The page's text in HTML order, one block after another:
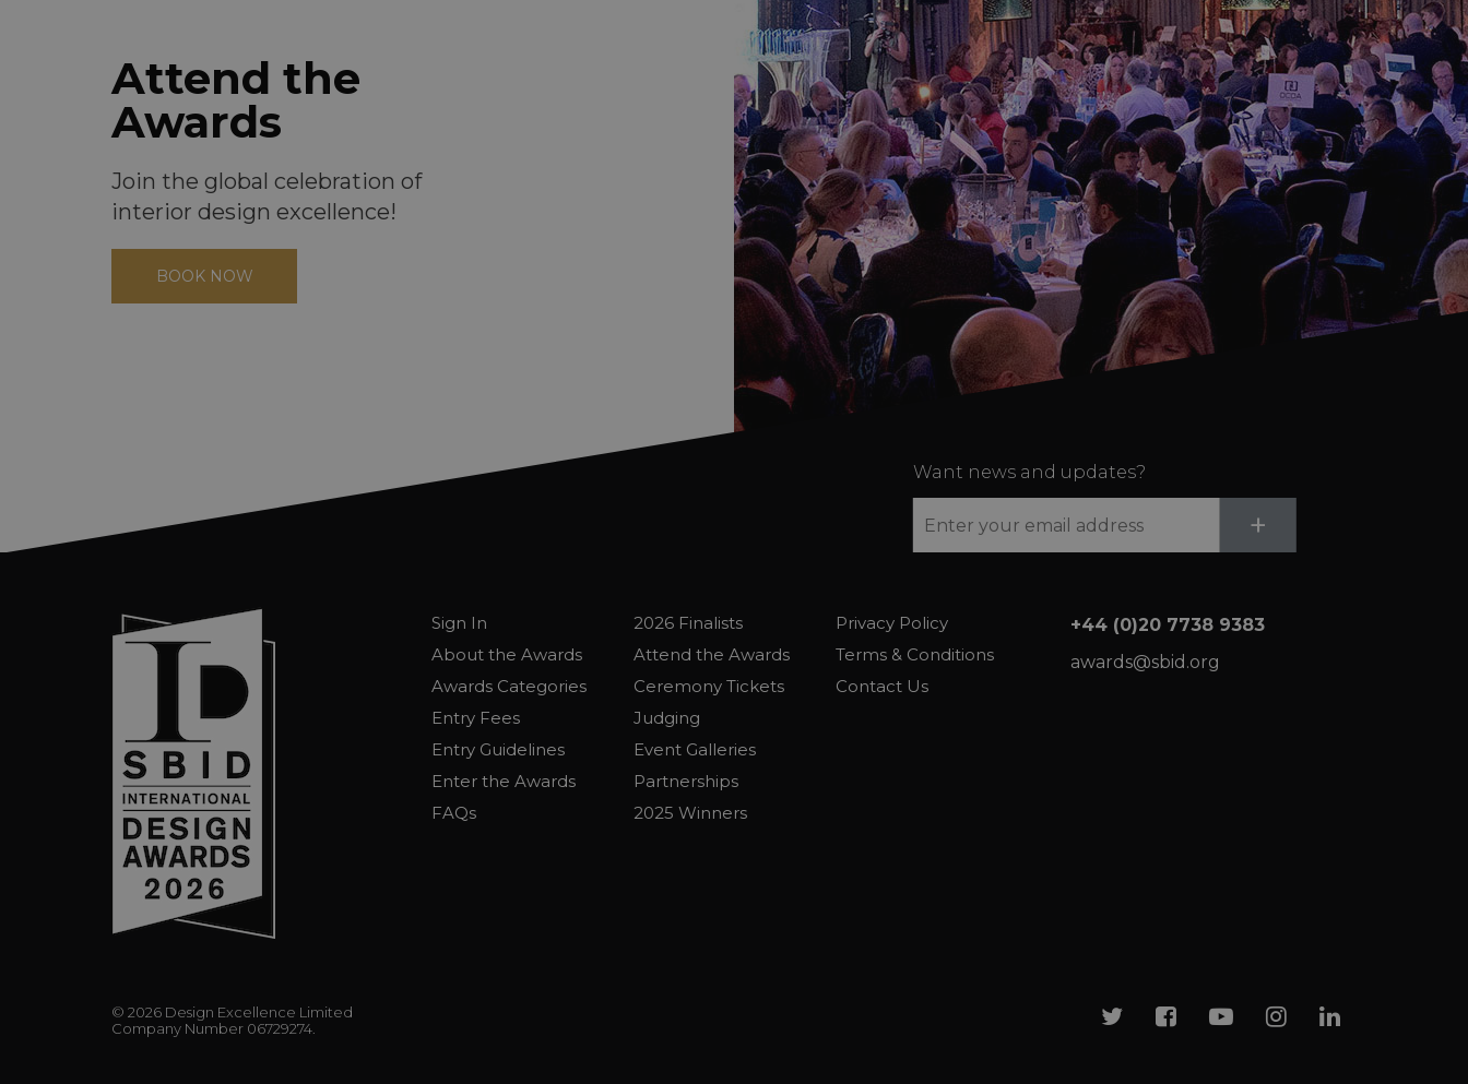
Attend the
Awards
Join the global celebration of
interior design excellence!
BOOK NOW
Want news and updates?
+
Sign In
About the Awards
Awards Categories
Entry Fees
Entry Guidelines
Enter the Awards
FAQs
2026 Finalists
Attend the Awards
Ceremony Tickets
Judging
Event Galleries
Partnerships
2025 Winners
Privacy Policy
Terms & Conditions
Contact Us
+44 (0)20 7738 9383
awards@sbid.org
© 2026 Design Excellence Limited
Company Number 06729274.
TwitterFacebook
YoutubeInstagram
Linkedin